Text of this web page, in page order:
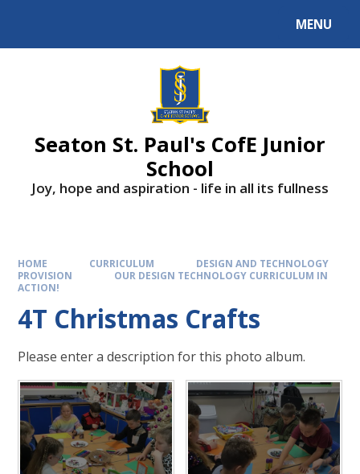
MENU
Seaton St. Paul's CofE Junior
School
Joy, hope and aspiration - life in all its fullness
HOME CURRICULUM
DESIGN AND TECHNOLOGY
PROVISION
OUR DESIGN TECHNOLOGY CURRICULUM IN
ACTION!
4T Christmas Crafts
Please enter a description for this photo album.